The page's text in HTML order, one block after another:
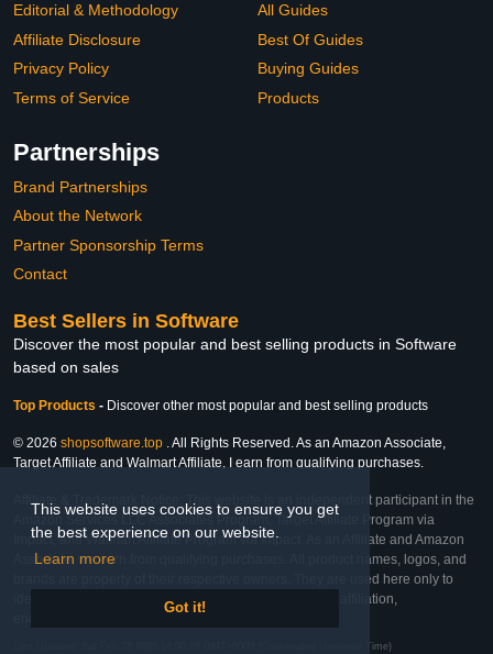
This website uses cookies to ensure you get
the best experience on our website.
Learn more
Got it!
Editorial & Methodology
Affiliate Disclosure
Privacy Policy
Terms of Service
All Guides
Best Of Guides
Buying Guides
Products
Partnerships
Brand Partnerships
About the Network
Partner Sponsorship Terms
Contact
Best Sellers in Software
Discover the most popular and best selling products in Software
based on sales
Top Products - Discover other most popular and best selling products
© 2026 shopsoftware.top . All Rights Reserved. As an Amazon Associate,
Target Affiliate and Walmart Affiliate, I earn from qualifying purchases.
Affiliate & Trademark Notice: This website is an independent participant in the
Amazon Services LLC Associates Program, Target Affiliate Program via
Impact, and Walmart Affiliate Program via Impact. As an Affiliate and Amazon
Associate, we earn from qualifying purchases. All product names, logos, and
brands are property of their respective owners. They are used here only to
identify the products and their inclusion does not imply affiliation,
Last Updated: Sat Feb 28 2026 14:00:19 GMT+0000 (Coordinated Universal Time)